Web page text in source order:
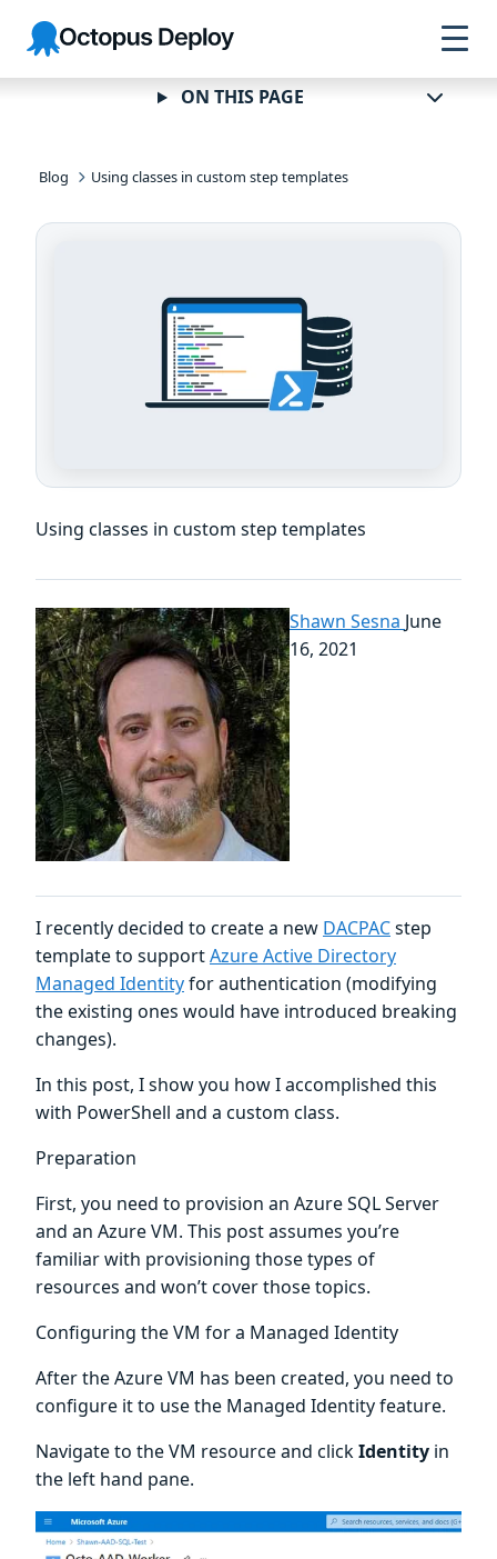
Skip to
navigation
Skip to
main
content
Skip to
footer
Octopus
Deploy
Blog Using classes in custom step templates
Using classes in custom step templates
Shawn Sesna June
16, 2021
I recently decided to create a new DACPACstep
template to supportAzure Active Directory
Managed Identityfor authentication (modifying
the existing ones would have introduced breaking
changes).
In this post, I show you how I accomplished this
with PowerShell and a custom class.
Preparation
First, you need to provision an Azure SQL Server
and an Azure VM. This post assumes you’re
familiar with provisioning those types of
resources and won’t cover those topics.
Configuring the VM for a Managed Identity
After the Azure VM has been created, you need to
configure it to use the Managed Identity feature.
Navigate to the VM resource and clickIdentity in
the left hand pane.
ON THIS PAGE